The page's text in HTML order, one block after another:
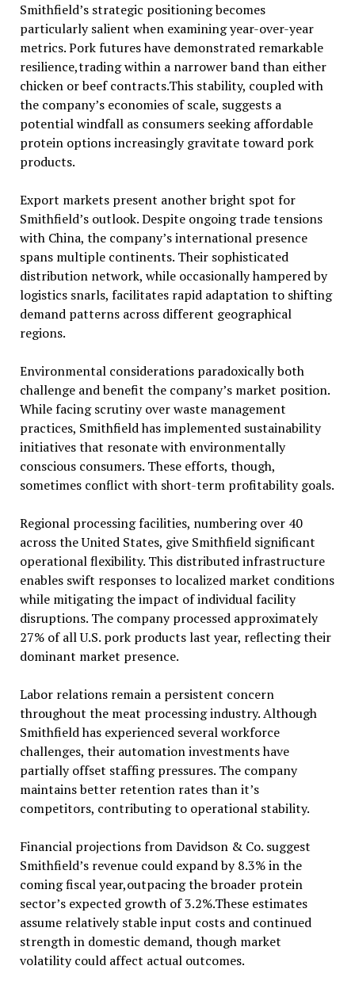
Smithfield’s strategic positioning becomes
particularly salient when examining year-over-year
metrics. Pork futures have demonstrated remarkable
resilience,trading within a narrower band than either
chicken or beef contracts.This stability, coupled with
the company’s economies of scale, suggests a
potential windfall as consumers seeking affordable
protein options increasingly gravitate toward pork
products.
Export markets present another bright spot for
Smithfield’s outlook. Despite ongoing trade tensions
with China, the company’s international presence
spans multiple continents. Their sophisticated
distribution network, while occasionally hampered by
logistics snarls, facilitates rapid adaptation to shifting
demand patterns across different geographical
regions.
Environmental considerations paradoxically both
challenge and benefit the company’s market position.
While facing scrutiny over waste management
practices, Smithfield has implemented sustainability
initiatives that resonate with environmentally
conscious consumers. These efforts, though,
sometimes conflict with short-term profitability goals.
Regional processing facilities, numbering over 40
across the United States, give Smithfield significant
operational flexibility. This distributed infrastructure
enables swift responses to localized market conditions
while mitigating the impact of individual facility
disruptions. The company processed approximately
27% of all U.S. pork products last year, reflecting their
dominant market presence.
Labor relations remain a persistent concern
throughout the meat processing industry. Although
Smithfield has experienced several workforce
challenges, their automation investments have
partially offset staffing pressures. The company
maintains better retention rates than it’s
competitors, contributing to operational stability.
Financial projections from Davidson & Co. suggest
Smithfield’s revenue could expand by 8.3% in the
coming fiscal year,outpacing the broader protein
sector’s expected growth of 3.2%.These estimates
assume relatively stable input costs and continued
strength in domestic demand, though market
volatility could affect actual outcomes.